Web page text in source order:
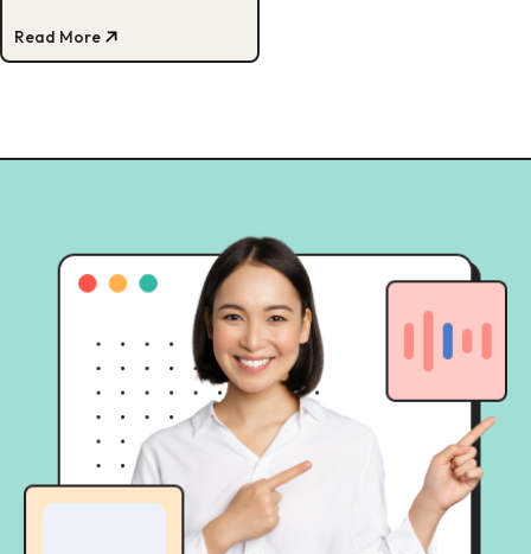
Read More